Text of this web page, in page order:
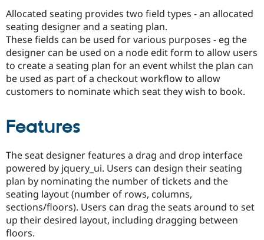
Drupal for
Drupal for
eCommerce
Healthcare
Drupal
Guide
Drupal
API
Themes
Recipes
Find
Drupal
Events
Jobs /
News &
Slack
Newsletters
Become a
Become a
Maker
Become a
Allocated seating provides two field types - an allocated
seating designer and a seating plan.
These fields can be used for various purposes - eg the
designer can be used on a node edit form to allow users
to create a seating plan for an event whilst the plan can
be used as part of a checkout workflow to allow
customers to nominate which seat they wish to book.
Features
The seat designer features a drag and drop interface
powered by jquery_ui. Users can design their seating
plan by nominating the number of tickets and the
seating layout (number of rows, columns,
sections/floors). Users can drag the seats around to set
up their desired layout, including dragging between
floors.